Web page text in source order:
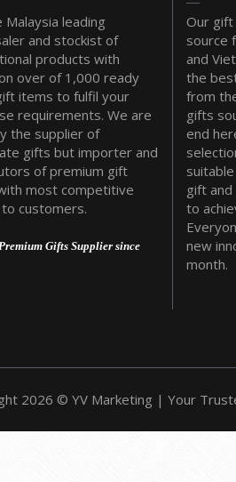
Malaysia leading
and stockist of
products with
over of 1,000 ready
items to fulfil your
requirements. We are
the supplier of
gifts but importer and
of premium gift
most competitive
customers.
Gifts Supplier since
Our
source
and
the
from
gifts
end
gift
to
new
month.
2026 © YV Marketing | Your